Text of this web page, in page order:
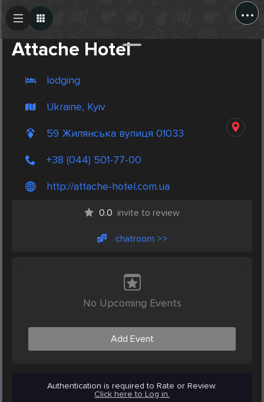
...
Attache Hotel
lodging
Ukraine, Kyiv
59 Жилянська вулиця 01033
+38 (044) 501-77-00
http://attache-hotel.com.ua
0.0 invite to review
chatroom >>
No Upcoming Events
Add Event
Authentication is required to Rate or Review.
Click here to Log in.
Create Post
Post